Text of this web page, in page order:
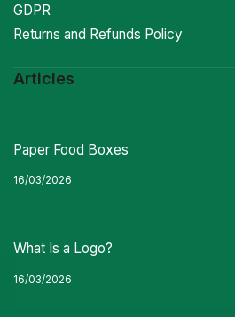
GDPR
Returns and Refunds Policy
Articles
Paper Food Boxes
16/03/2026
What Is a Logo?
16/03/2026